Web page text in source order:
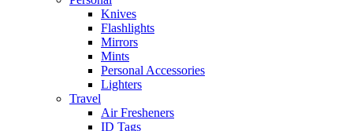
Knives
Flashlights
Mirrors
Mints
Personal Accessories
Lighters
Travel
Air Fresheners
ID Tags